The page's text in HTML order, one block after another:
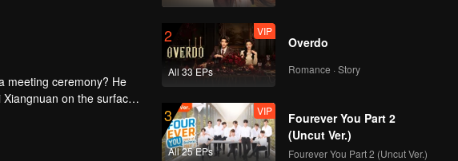
meeting ceremony? He
on the surface,
her to change home. She
2
All 33 EPs
VIP
Overdo
Romance · Story
3
All 25 EPs
VIP
Fourever You Part 2
(Uncut Ver.)
Fourever You Part 2 (Uncut Ver.)